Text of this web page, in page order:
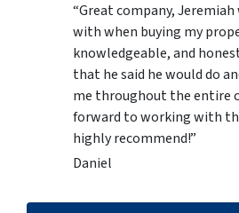
“Great company,
with when buying my
knowledgeable, and
that he said he would do
me throughout the entire
forward to working with
highly recommend!”
Daniel